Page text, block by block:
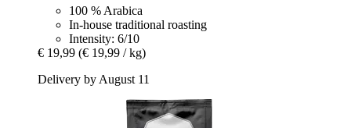
100 % Arabica
In-house traditional roasting
Intensity: 6/10
€ 19,99 (€ 19,99 / kg)
Delivery by August 11